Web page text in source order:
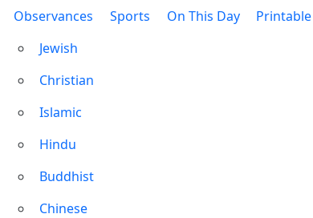
Observances
Jewish
Christian
Islamic
Hindu
Buddhist
Chinese
Sports On This Day Printable